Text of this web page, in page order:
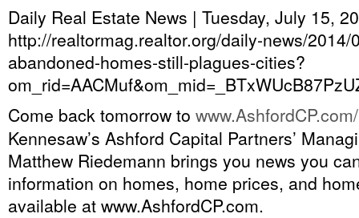
Daily Real Estate News | Tuesday, July 15,
http://realtormag.realtor.org/daily-news/2014/
abandoned-homes-still-plagues-cities?
Come back tomorrow to
Kennesaw’s Ashford Capital Partners’
Matthew Riedemann brings you news you
information on homes, home prices, and
available at www.AshfordCP.com.